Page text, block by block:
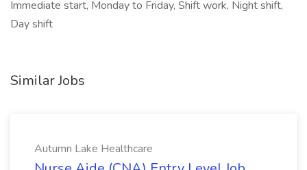
Immediate start, Monday to Friday, Shift work, Night shift,
Day shift
Similar Jobs
Autumn Lake Healthcare